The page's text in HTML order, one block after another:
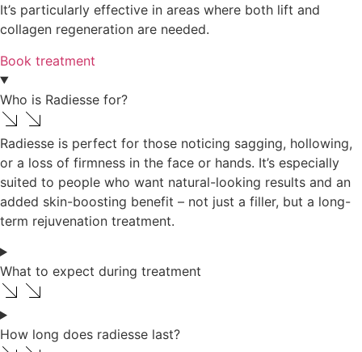
It’s particularly effective in areas where both lift and
collagen regeneration are needed.
Book treatment
Who is Radiesse for?
Radiesse is perfect for those noticing sagging, hollowing,
or a loss of firmness in the face or hands. It’s especially
suited to people who want natural-looking results and an
added skin-boosting benefit – not just a filler, but a long-
term rejuvenation treatment.
What to expect during treatment
How long does radiesse last?